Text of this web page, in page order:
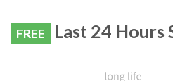
FREE Last 24 Hours